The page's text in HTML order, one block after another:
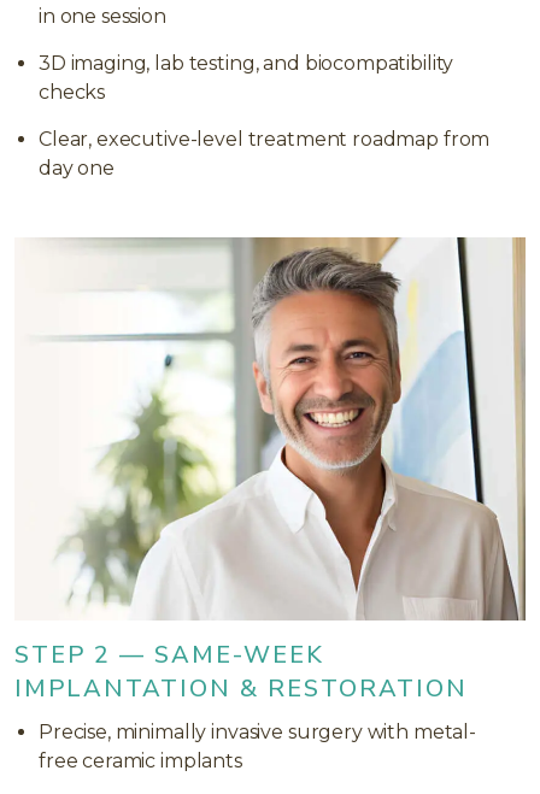
in one session
3D imaging, lab testing, and biocompatibility
checks
Clear, executive-level treatment roadmap from
day one
STEP 2 — SAME-WEEK
IMPLANTATION & RESTORATION
Precise, minimally invasive surgery with metal-
free ceramic implants